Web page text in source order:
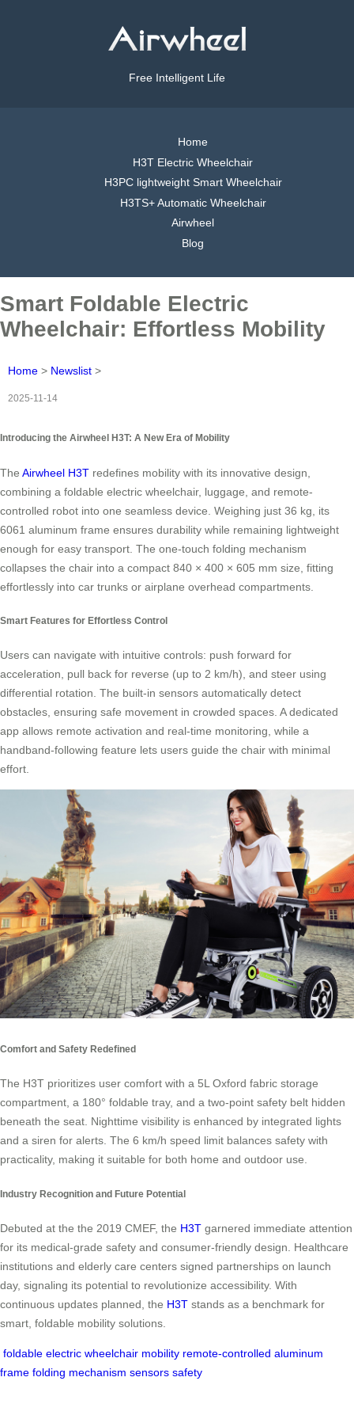
Free Intelligent Life
Home
H3T Electric Wheelchair
H3PC lightweight Smart Wheelchair
H3TS+ Automatic Wheelchair
Airwheel
Blog
Smart Foldable Electric
Wheelchair: Effortless Mobility
Home > Newslist >
2025-11-14
Introducing the Airwheel H3T: A New Era of Mobility
The Airwheel H3T redefines mobility with its innovative design,
combining a foldable electric wheelchair, luggage, and remote-
controlled robot into one seamless device. Weighing just 36 kg, its
6061 aluminum frame ensures durability while remaining lightweight
enough for easy transport. The one-touch folding mechanism
collapses the chair into a compact 840 × 400 × 605 mm size, fitting
effortlessly into car trunks or airplane overhead compartments.
Smart Features for Effortless Control
Users can navigate with intuitive controls: push forward for
acceleration, pull back for reverse (up to 2 km/h), and steer using
differential rotation. The built-in sensors automatically detect
obstacles, ensuring safe movement in crowded spaces. A dedicated
app allows remote activation and real-time monitoring, while a
handband-following feature lets users guide the chair with minimal
effort.
Comfort and Safety Redefined
The H3T prioritizes user comfort with a 5L Oxford fabric storage
compartment, a 180° foldable tray, and a two-point safety belt hidden
beneath the seat. Nighttime visibility is enhanced by integrated lights
and a siren for alerts. The 6 km/h speed limit balances safety with
practicality, making it suitable for both home and outdoor use.
Industry Recognition and Future Potential
Debuted at the the 2019 CMEF, the H3T garnered immediate attention
for its medical-grade safety and consumer-friendly design. Healthcare
institutions and elderly care centers signed partnerships on launch
day, signaling its potential to revolutionize accessibility. With
continuous updates planned, the H3T stands as a benchmark for
smart, foldable mobility solutions.
foldable electric wheelchair mobility remote-controlled aluminum
frame folding mechanism sensors safety